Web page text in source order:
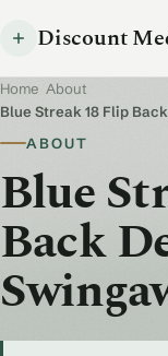
Discount
Home About
Blue Streak 18 Flip
ABOUT
Blue
Back